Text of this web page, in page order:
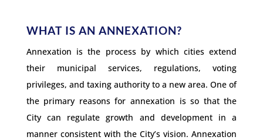
WHAT IS AN ANNEXATION?
Annexation is the process by which cities extend
their municipal services, regulations, voting
privileges, and taxing authority to a new area. One of
the primary reasons for annexation is so that the
City can regulate growth and development in a
manner consistent with the City’s vision. Annexation